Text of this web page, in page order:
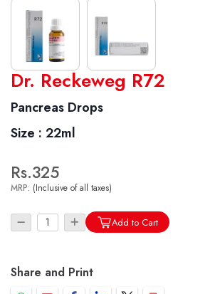
World famous Specialities R-series
Biochemic Tablets
Biocombination Tablets
Homoeo Tablets
Dilutions
Tonics
Dr. Reckeweg Travel Bag
Dr. Reckeweg R72
Pancreas Drops
Size : 22ml
Rs.325
MRP: (Inclusive of all taxes)
Add to Cart
Share and Print